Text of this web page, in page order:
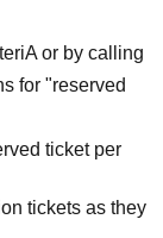
or by calling
for "reserved
ticket per
tickets as they